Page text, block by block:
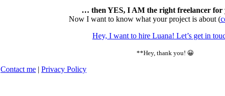
… then YES, I AM the right freelancer for
Now I want to know what your project is about (
Hey, I want to hire Luana! Let’s get in
**Hey, thank you! 😀
Contact me | Privacy Policy